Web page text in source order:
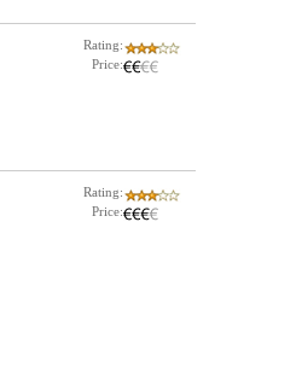
Rating:
Price:
Rating:
Price: